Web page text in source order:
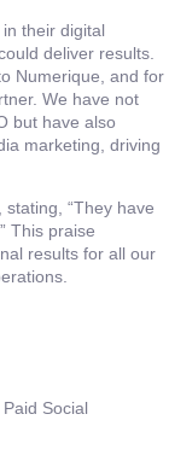
their digital
deliver results.
Numerique, and for
We have not
but have also
marketing, driving
“They have
This praise
results for all our
Paid Social